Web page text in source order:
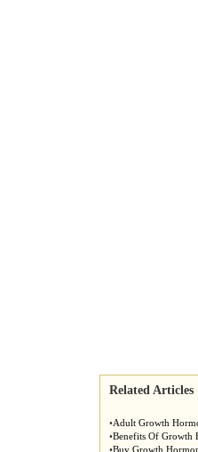
Related Articles
•Adult Growth
•Benefits Of Growth
•Buy Growth